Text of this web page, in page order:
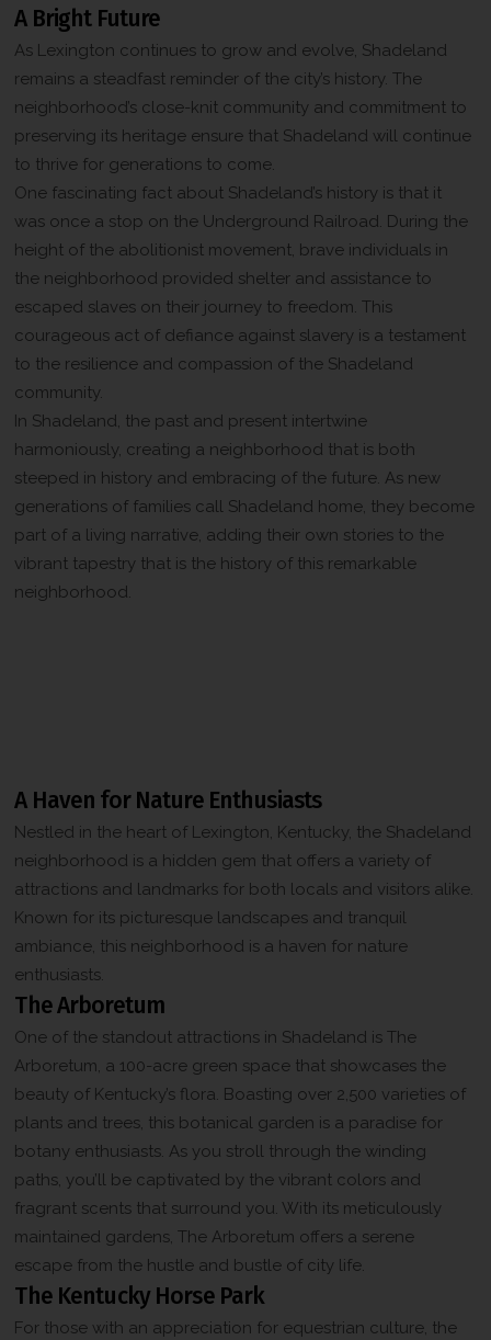
A Bright Future
As Lexington continues to grow and evolve, Shadeland
remains a steadfast reminder of the city’s history. The
neighborhood’s close-knit community and commitment to
preserving its heritage ensure that Shadeland will continue
to thrive for generations to come.
One fascinating fact about Shadeland’s history is that it
was once a stop on the Underground Railroad. During the
height of the abolitionist movement, brave individuals in
the neighborhood provided shelter and assistance to
escaped slaves on their journey to freedom. This
courageous act of defiance against slavery is a testament
to the resilience and compassion of the Shadeland
community.
In Shadeland, the past and present intertwine
harmoniously, creating a neighborhood that is both
steeped in history and embracing of the future. As new
generations of families call Shadeland home, they become
part of a living narrative, adding their own stories to the
vibrant tapestry that is the history of this remarkable
neighborhood.
A Haven for Nature Enthusiasts
Nestled in the heart of Lexington, Kentucky, the Shadeland
neighborhood is a hidden gem that offers a variety of
attractions and landmarks for both locals and visitors alike.
Known for its picturesque landscapes and tranquil
ambiance, this neighborhood is a haven for nature
enthusiasts.
The Arboretum
One of the standout attractions in Shadeland is The
Arboretum, a 100-acre green space that showcases the
beauty of Kentucky’s flora. Boasting over 2,500 varieties of
plants and trees, this botanical garden is a paradise for
botany enthusiasts. As you stroll through the winding
paths, you’ll be captivated by the vibrant colors and
fragrant scents that surround you. With its meticulously
maintained gardens, The Arboretum offers a serene
escape from the hustle and bustle of city life.
The Kentucky Horse Park
For those with an appreciation for equestrian culture, the